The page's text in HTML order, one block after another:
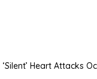
‘Silent’ Heart Attacks